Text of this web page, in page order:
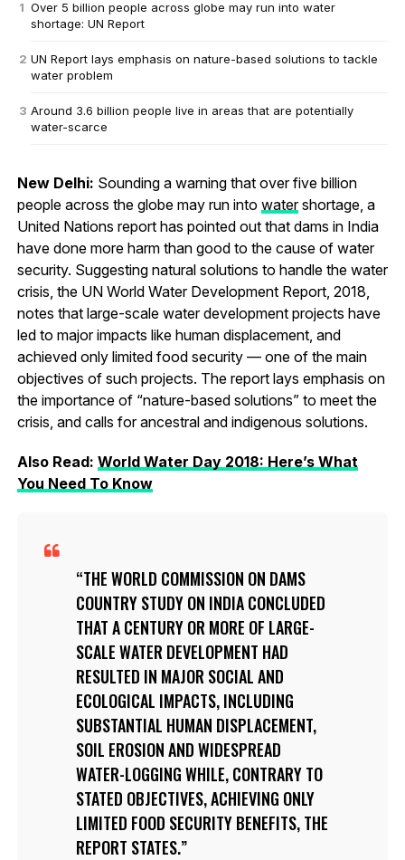
Over 5 billion people across globe may run into water
shortage: UN Report
UN Report lays emphasis on nature-based solutions to tackle
water problem
Around 3.6 billion people live in areas that are potentially
water-scarce
New Delhi: Sounding a warning that over five billion
people across the globe may run into watershortage, a
United Nations report has pointed out that dams in India
have done more harm than good to the cause of water
security. Suggesting natural solutions to handle the water
crisis, the UN World Water Development Report, 2018,
notes that large-scale water development projects have
led to major impacts like human displacement, and
achieved only limited food security — one of the main
objectives of such projects. The report lays emphasis on
the importance of “nature-based solutions” to meet the
crisis, and calls for ancestral and indigenous solutions.
Also Read: World Water Day 2018: Here’s What
You Need To Know
THE WORLD COMMISSION ON DAMS
COUNTRY STUDY ON INDIA CONCLUDED
THAT A CENTURY OR MORE OF LARGE-
SCALE WATER DEVELOPMENT HAD
RESULTED IN MAJOR SOCIAL AND
ECOLOGICAL IMPACTS, INCLUDING
SUBSTANTIAL HUMAN DISPLACEMENT,
SOIL EROSION AND WIDESPREAD
WATER-LOGGING WHILE, CONTRARY TO
STATED OBJECTIVES, ACHIEVING ONLY
LIMITED FOOD SECURITY BENEFITS, THE
REPORT STATES.